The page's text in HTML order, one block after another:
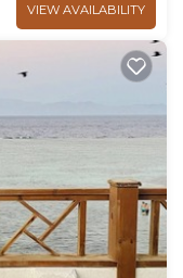
VIEW AVAILABILITY